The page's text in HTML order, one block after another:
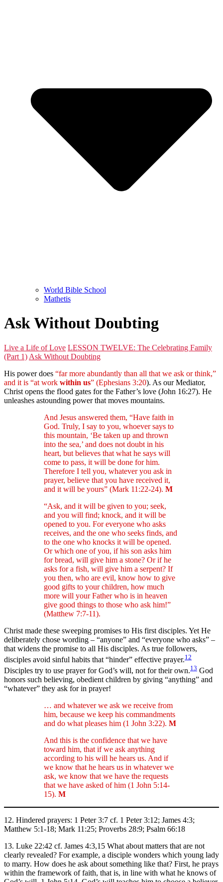
World Bible School
Mathetis
Ask Without Doubting
Live a Life of Love LESSON TWELVE: The Celebrating Family
(Part 1) Ask Without Doubting
His power does “far more abundantly than all that we ask or think,”
and it is “at work within us” (Ephesians 3:20). As our Mediator,
Christ opens the flood gates for the Father’s love (John 16:27). He
unleashes astounding power that moves mountains.
And Jesus answered them, “Have faith in
God. Truly, I say to you, whoever says to
this mountain, ‘Be taken up and thrown
into the sea,’ and does not doubt in his
heart, but believes that what he says will
come to pass, it will be done for him.
Therefore I tell you, whatever you ask in
prayer, believe that you have received it,
and it will be yours” (Mark 11:22-24). M
“Ask, and it will be given to you; seek,
and you will find; knock, and it will be
opened to you. For everyone who asks
receives, and the one who seeks finds, and
to the one who knocks it will be opened.
Or which one of you, if his son asks him
for bread, will give him a stone? Or if he
asks for a fish, will give him a serpent? If
you then, who are evil, know how to give
good gifts to your children, how much
more will your Father who is in heaven
give good things to those who ask him!”
(Matthew 7:7-11).
Christ made these sweeping promises to His first disciples. Yet He
deliberately chose wording – “anyone” and “everyone who asks” –
that widens the promise to all His disciples. As true followers,
disciples avoid sinful habits that “hinder” effective prayer.12
Disciples try to use prayer for God’s will, not for their own.13 God
honors such believing, obedient children by giving “anything” and
“whatever” they ask for in prayer!
… and whatever we ask we receive from
him, because we keep his commandments
and do what pleases him (1 John 3:22). M
And this is the confidence that we have
toward him, that if we ask anything
according to his will he hears us. And if
we know that he hears us in whatever we
ask, we know that we have the requests
that we have asked of him (1 John 5:14-
15). M
12. Hindered prayers: 1 Peter 3:7 cf. 1 Peter 3:12; James 4:3;
Matthew 5:1-18; Mark 11:25; Proverbs 28:9; Psalm 66:18
13. Luke 22:42 cf. James 4:3,15 What about matters that are not
clearly revealed? For example, a disciple wonders which young lady
to marry. How does he ask about something like that? First, he prays
within the framework of faith, that is, in line with what he knows of